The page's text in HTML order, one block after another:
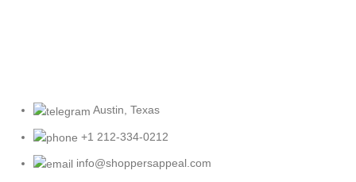
Austin, Texas
+1 212-334-0212
info@shoppersappeal.com